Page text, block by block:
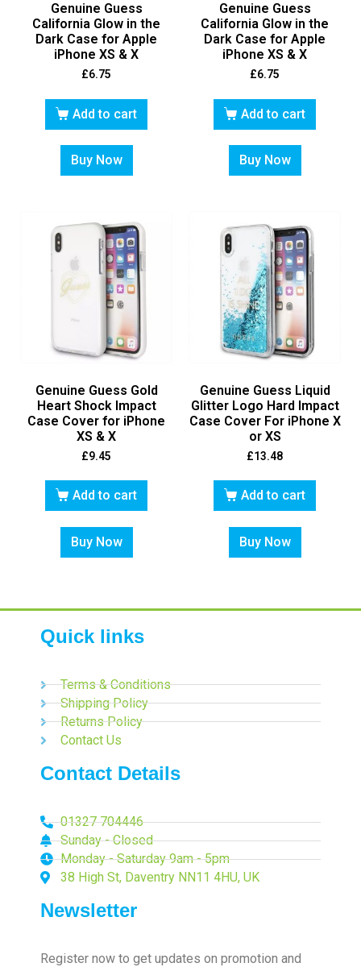
Genuine Guess
California Glow in the
Dark Case for Apple
iPhone XS & X
£6.75
Add to cart
Buy Now
Genuine Guess
California Glow in the
Dark Case for Apple
iPhone XS & X
£6.75
Add to cart
Buy Now
Genuine Guess Gold
Heart Shock Impact
Case Cover for iPhone
XS & X
£9.45
Add to cart
Buy Now
Genuine Guess Liquid
Glitter Logo Hard Impact
Case Cover For iPhone X
or XS
£13.48
Add to cart
Buy Now
Quick links
Terms & Conditions
Shipping Policy
Returns Policy
Contact Us
Contact Details
01327 704446
Sunday - Closed
Monday - Saturday 9am - 5pm
38 High St, Daventry NN11 4HU, UK
Newsletter
Register now to get updates on promotion and